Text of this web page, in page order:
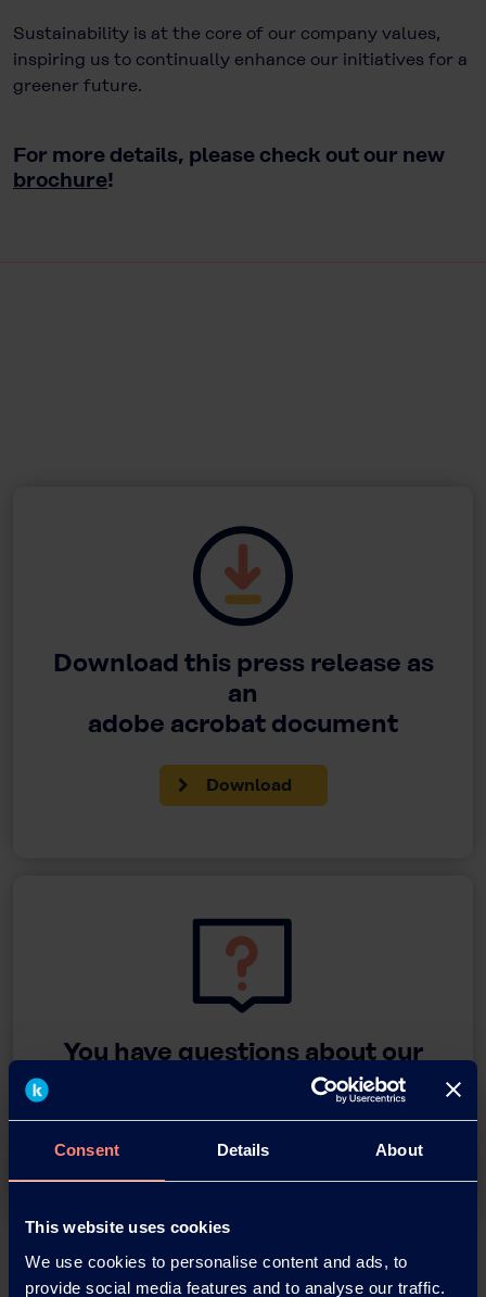
Consent Details About
This website uses cookies
We use cookies to personalise content and ads, to
provide social media features and to analyse our traffic.
Sustainability is at the core of our company values,
inspiring us to continually enhance our initiatives for a
greener future.
For more details, please check out our new
brochure!
Download this press release as
an
adobe acrobat document
Download
You have questions about our
products or want to contact us?
Contact